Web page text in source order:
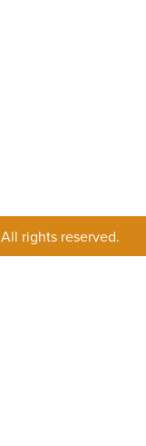
All rights reserved.